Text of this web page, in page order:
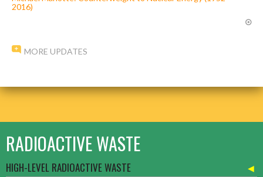
2016)
MORE UPDATES
RADIOACTIVE WASTE
HIGH-LEVEL RADIOACTIVE WASTE